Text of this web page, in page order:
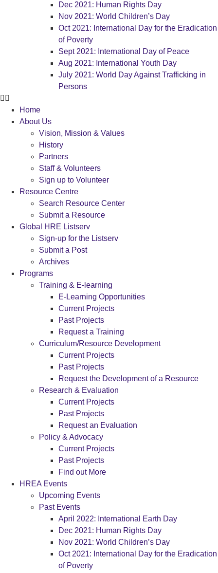
Dec 2021: Human Rights Day
Nov 2021: World Children’s Day
Oct 2021: International Day for the Eradication
of Poverty
Sept 2021: International Day of Peace
Aug 2021: International Youth Day
July 2021: World Day Against Trafficking in
Persons
Home
About Us
Vision, Mission & Values
History
Partners
Staff & Volunteers
Sign up to Volunteer
Resource Centre
Search Resource Center
Submit a Resource
Global HRE Listserv
Sign-up for the Listserv
Submit a Post
Archives
Programs
Training & E-learning
E-Learning Opportunities
Current Projects
Past Projects
Request a Training
Curriculum/Resource Development
Current Projects
Past Projects
Request the Development of a Resource
Research & Evaluation
Current Projects
Past Projects
Request an Evaluation
Policy & Advocacy
Current Projects
Past Projects
Find out More
HREA Events
Upcoming Events
Past Events
April 2022: International Earth Day
Dec 2021: Human Rights Day
Nov 2021: World Children’s Day
Oct 2021: International Day for the Eradication
of Poverty